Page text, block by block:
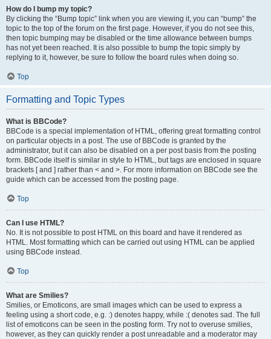
How do I bump my topic?
By clicking the “Bump topic” link when you are viewing it, you can “bump” the
topic to the top of the forum on the first page. However, if you do not see this,
then topic bumping may be disabled or the time allowance between bumps
has not yet been reached. It is also possible to bump the topic simply by
replying to it, however, be sure to follow the board rules when doing so.
Top
Formatting and Topic Types
What is BBCode?
BBCode is a special implementation of HTML, offering great formatting control
on particular objects in a post. The use of BBCode is granted by the
administrator, but it can also be disabled on a per post basis from the posting
form. BBCode itself is similar in style to HTML, but tags are enclosed in square
brackets [ and ] rather than < and >. For more information on BBCode see the
guide which can be accessed from the posting page.
Top
Can I use HTML?
No. It is not possible to post HTML on this board and have it rendered as
HTML. Most formatting which can be carried out using HTML can be applied
using BBCode instead.
Top
What are Smilies?
Smilies, or Emoticons, are small images which can be used to express a
feeling using a short code, e.g. :) denotes happy, while :( denotes sad. The full
list of emoticons can be seen in the posting form. Try not to overuse smilies,
however, as they can quickly render a post unreadable and a moderator may